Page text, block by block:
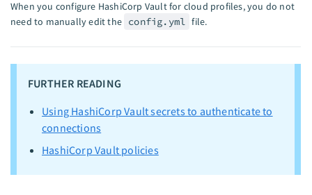
When you configure HashiCorp Vault for cloud profiles, you do not
need to manually edit the config.yml file.
FURTHER READING
Using HashiCorp Vault secrets to authenticate to
connections
HashiCorp Vault policies